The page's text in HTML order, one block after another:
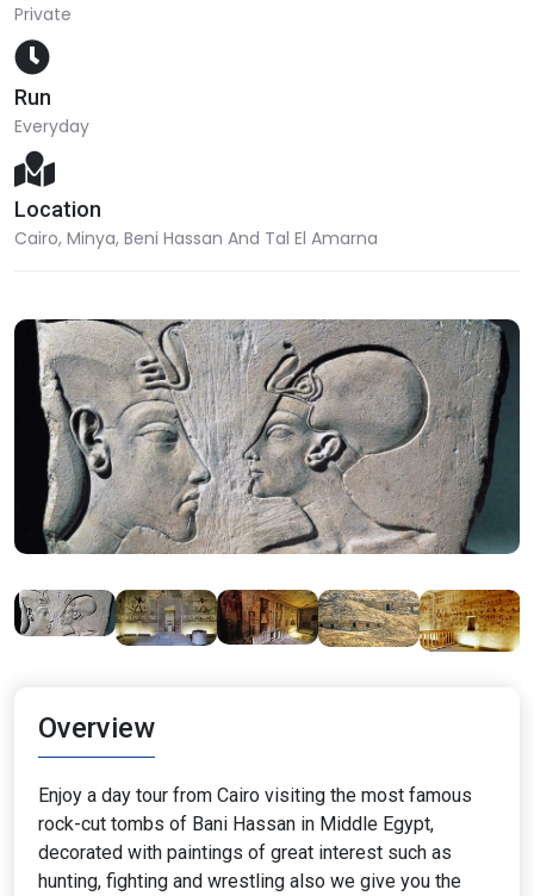
Private
Run
Everyday
Location
Cairo, Minya, Beni Hassan And Tal El Amarna
Overview
Enjoy a day tour from Cairo visiting the most famous
rock-cut tombs of Bani Hassan in Middle Egypt,
decorated with paintings of great interest such as
hunting, fighting and wrestling also we give you the